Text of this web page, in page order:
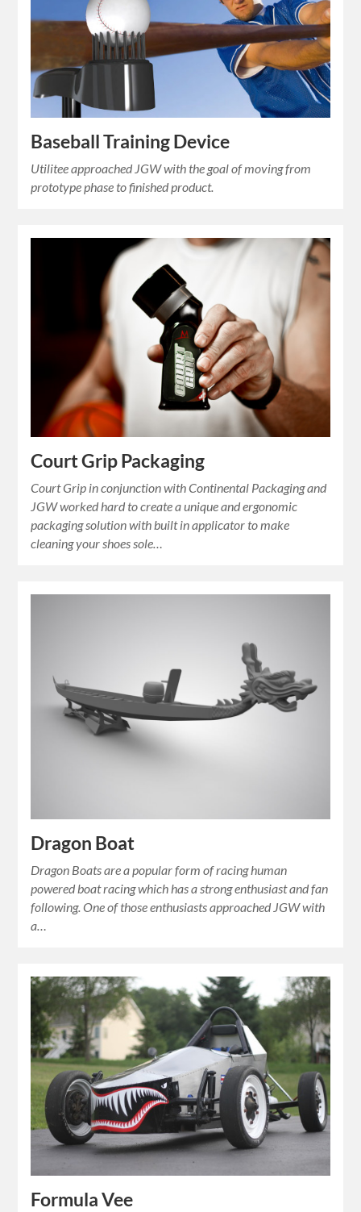
Baseball Training Device
Utilitee approached JGW with the goal of moving from
prototype phase to finished product.
Court Grip Packaging
Court Grip in conjunction with Continental Packaging and
JGW worked hard to create a unique and ergonomic
packaging solution with built in applicator to make
cleaning your shoes sole…
Dragon Boat
Dragon Boats are a popular form of racing human
powered boat racing which has a strong enthusiast and fan
following. One of those enthusiasts approached JGW with
a…
Formula Vee